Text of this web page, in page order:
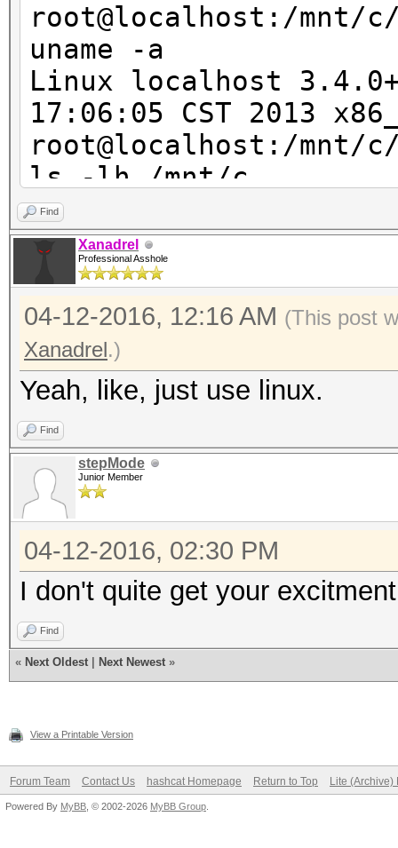
Hash type: MD5
Speed/sec: 34.78M
root@localhost:/mnt/
uname -a
Linux localhost 3.4.0+
17:06:05 CST 2013
root@localhost:/mnt/
ls -lh /mnt/c
ls: cannot access /
Input/output error
ls: cannot access /
Permission denied
ls: cannot access /
Permission denied
ls: cannot access /
Permission denied
total 444K
-rwxrwxrwx 1 root
-rwxrwxrwx 1 root
drwxrwxrwx 2 root
drwxrwxrwx 2 root
Documents and
drwxrwxrwx 2 root
drwxrwxrwx 2 root
-
Find
Xanadrel
Professional Asshole
04-12-2016, 12:16 AM (This post
Xanadrel.)
Yeah, like, just use linux.
Find
stepMode
Junior Member
04-12-2016, 02:30 PM
I don't quite get your
Find
« Next Oldest Next Newest »
View a Printable Version
Forum Team Contact Us hashcat Homepage Return to Top Lite (Archive)
Powered By MyBB , © 2002-2026 MyBB Group